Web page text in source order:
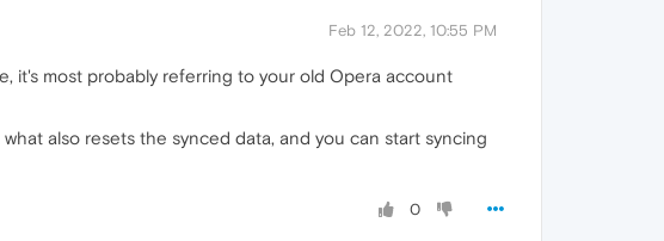
Feb 12, 2022, 10:55 PM
it's most probably referring to your old Opera account
also resets the synced data, and you can start syncing
0